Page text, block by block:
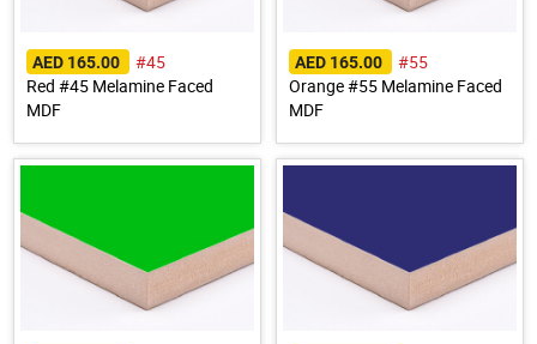
AED 165.00
#45
Red #45 Melamine Faced
MDF
AED 165.00
#55
Orange #55 Melamine Faced
MDF